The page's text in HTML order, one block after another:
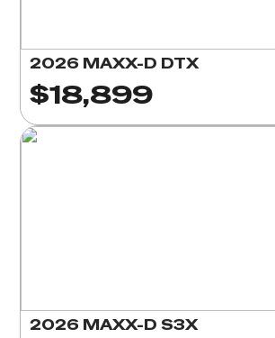
2026 MAXX-D DTX
$18,899
2026 MAXX-D S3X